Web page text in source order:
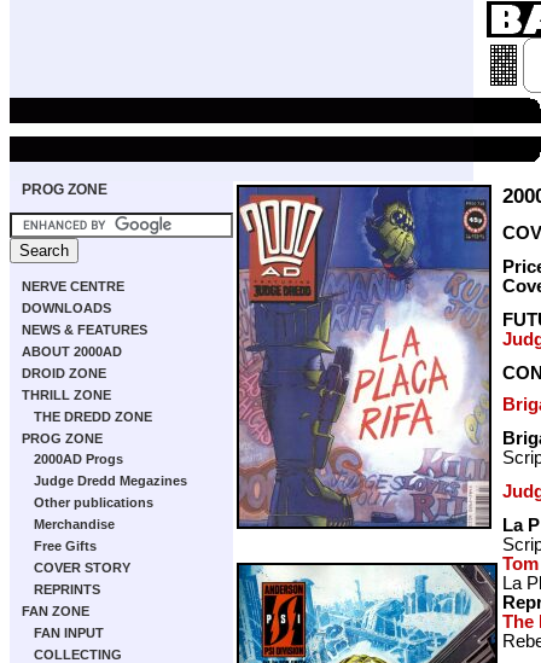
PROG ZONE
NERVE CENTRE
DOWNLOADS
NEWS & FEATURES
ABOUT 2000AD
DROID ZONE
THRILL ZONE
THE DREDD ZONE
PROG ZONE
2000AD Progs
Judge Dredd Megazines
Other publications
Merchandise
Free Gifts
COVER STORY
REPRINTS
FAN ZONE
FAN INPUT
COLLECTING
La
La
The